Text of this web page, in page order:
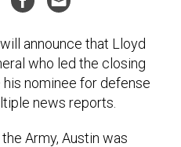
announce that Lloyd
who led the closing
nominee for defense
news reports.
Army, Austin was